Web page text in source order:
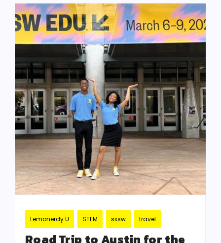
Lemonerdy U STEM sxsw travel
Road Trip to Austin for the